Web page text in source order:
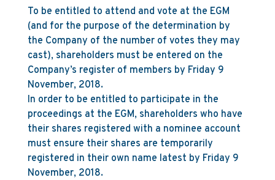
To be entitled to attend and vote at the EGM
(and for the purpose of the determination by
the Company of the number of votes they may
cast), shareholders must be entered on the
Company’s register of members by Friday 9
November, 2018.
In order to be entitled to participate in the
proceedings at the EGM, shareholders who have
their shares registered with a nominee account
must ensure their shares are temporarily
registered in their own name latest by Friday 9
November, 2018.